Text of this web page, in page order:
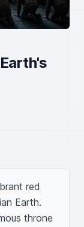
red
Earth.
throne